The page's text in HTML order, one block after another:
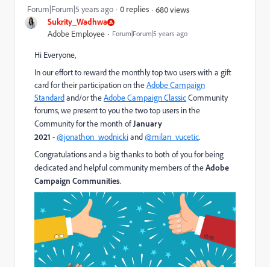
Sukrity_Wadhwa
Adobe Employee Forum|Forum|5 years ago
Forum|Forum|5 years ago 0 replies 680 views
Hi Everyone,
In our effort to reward the monthly top two users with a gift
card for their participation on theAdobe Campaign
Standardand/or theAdobe Campaign Classic​ Community
forums, we present to you the two top users in the
Community for the month of January
2021 -@jonathon_wodnickiand@milan_vucetic.
Congratulations and a big thanks to both of you for being
dedicated and helpful community members of theAdobe
Campaign Communities.